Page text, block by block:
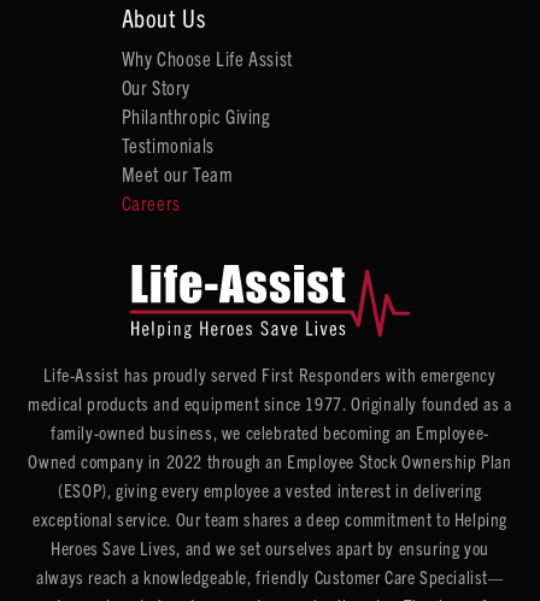
About Us
Why Choose Life Assist
Our Story
Philanthropic Giving
Testimonials
Meet our Team
Careers
Life-Assist has proudly served First Responders with emergency
medical products and equipment since 1977. Originally founded as a
family-owned business, we celebrated becoming an Employee-
Owned company in 2022 through an Employee Stock Ownership Plan
(ESOP), giving every employee a vested interest in delivering
exceptional service. Our team shares a deep commitment to Helping
Heroes Save Lives, and we set ourselves apart by ensuring you
always reach a knowledgeable, friendly Customer Care Specialist—